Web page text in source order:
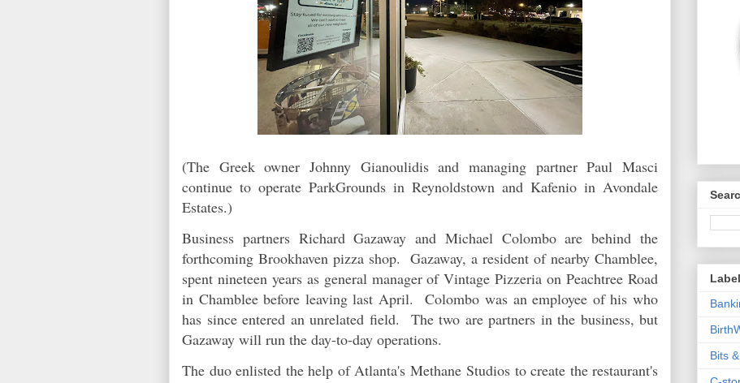
(The Greek owner Johnny Gianoulidis and managing partner Paul Masci
continue to operate ParkGrounds in Reynoldstown and Kafenio in Avondale
Estates.)
Business partners Richard Gazaway and Michael Colombo are behind the
forthcoming Brookhaven pizza shop. Gazaway, a resident of nearby Chamblee,
spent nineteen years as general manager of Vintage Pizzeria on Peachtree Road
in Chamblee before leaving last April. Colombo was an employee of his who
has since entered an unrelated field. The two are partners in the business, but
Gazaway will run the day-to-day operations.
The duo enlisted the help of Atlanta's Methane Studios to create the restaurant's
Bits